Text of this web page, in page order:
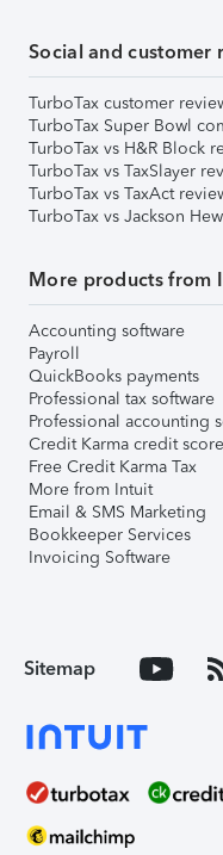
Social and customer
TurboTax customer
TurboTax Super Bowl
TurboTax vs H&R Block
TurboTax vs TaxSlayer
TurboTax vs TaxAct
TurboTax vs Jackson
More products from
Accounting software
Payroll
QuickBooks payments
Professional tax software
Professional accounting
Credit Karma credit score
Free Credit Karma Tax
More from Intuit
Email & SMS Marketing
Bookkeeper Services
Invoicing Software
Sitemap